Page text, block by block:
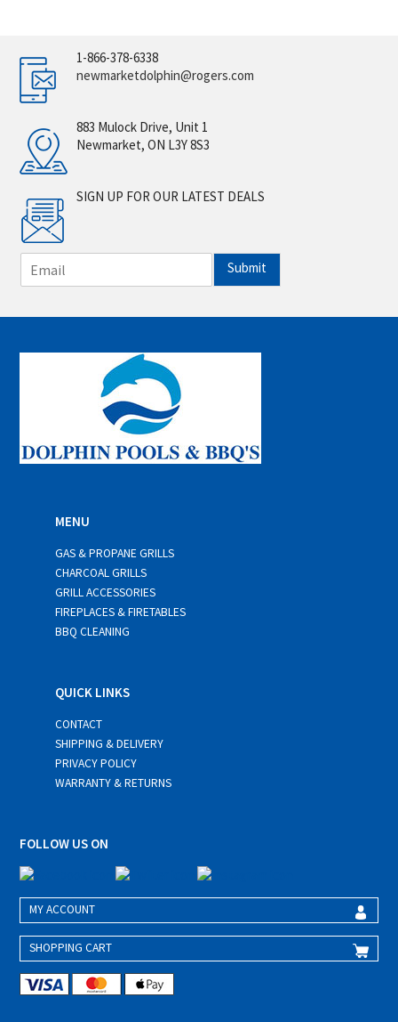
1-866-378-6338
newmarketdolphin@rogers.com
883 Mulock Drive, Unit 1
Newmarket, ON L3Y 8S3
SIGN UP FOR OUR LATEST DEALS
m
i
*
Submit
MENU
GAS & PROPANE GRILLS
CHARCOAL GRILLS
GRILL ACCESSORIES
FIREPLACES & FIRETABLES
BBQ CLEANING
QUICK LINKS
CONTACT
SHIPPING & DELIVERY
PRIVACY POLICY
WARRANTY & RETURNS
FOLLOW US ON
MY ACCOUNT
SHOPPING CART